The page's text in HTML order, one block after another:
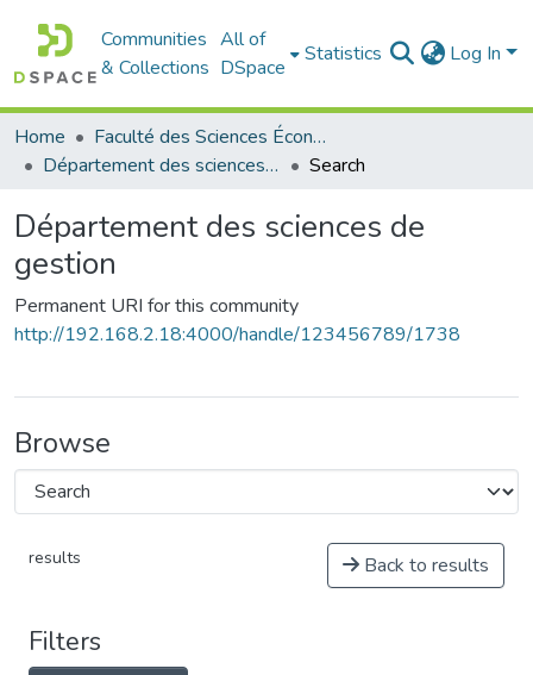
Communities
& Collections
All of
DSpace
Statistics Log In
Home
Faculté des Sciences Économiques Commerciales et des Sciences de Gestion
Département des sciences de gestion
Search
Département des sciences de
gestion
Permanent URI for this community
http://192.168.2.18:4000/handle/123456789/1738
Browse
results Back to results
Filters